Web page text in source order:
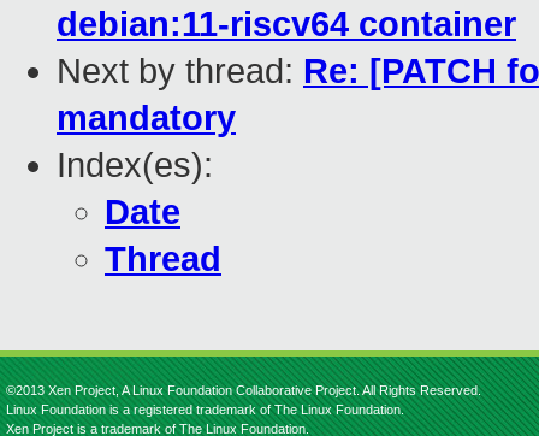
debian:11-riscv64 container
Next by thread: Re: [PATCH
mandatory
Index(es):
Date
Thread
©2013 Xen Project, A Linux Foundation Collaborative Project. All Rights Reserved.
Linux Foundation is a registered trademark of The Linux Foundation.
Xen Project is a trademark of The Linux Foundation.